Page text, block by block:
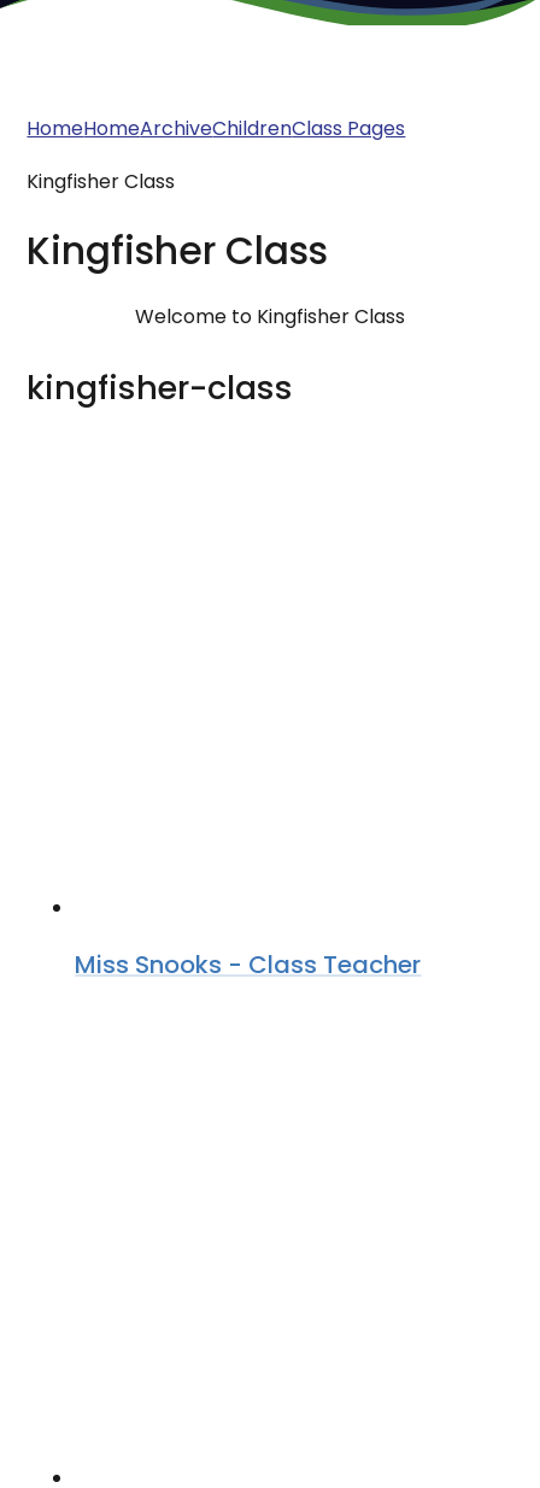
HomeHomeArchiveChildrenClass Pages
Kingfisher Class
Kingfisher Class
Welcome to Kingfisher Class
kingfisher-class
Miss Snooks - Class Teacher